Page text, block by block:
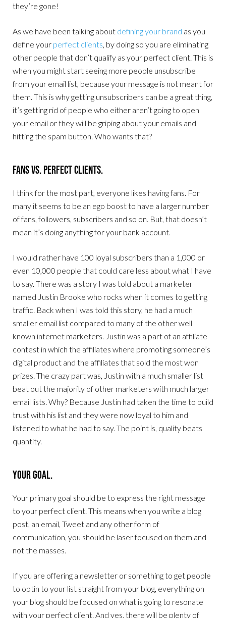
they’re gone!
As we have been talking about defining your brand as you
define your perfect clients , by doing so you are eliminating
other people that don’t qualify as your perfect client. This is
when you might start seeing more people unsubscribe
from your email list, because your message is not meant for
them. This is why getting unsubscribers can be a great thing,
it’s getting rid of people who either aren’t going to open
your email or they will be griping about your emails and
hitting the spam button. Who wants that?
Fans Vs. Perfect Clients.
I think for the most part, everyone likes having fans. For
many it seems to be an ego boost to have a larger number
of fans, followers, subscribers and so on. But, that doesn’t
mean it’s doing anything for your bank account.
I would rather have 100 loyal subscribers than a 1,000 or
even 10,000 people that could care less about what I have
to say. There was a story I was told about a marketer
named Justin Brooke who rocks when it comes to getting
traffic. Back when I was told this story, he had a much
smaller email list compared to many of the other well
known internet marketers. Justin was a part of an affiliate
contest in which the affiliates where promoting someone’s
digital product and the affiliates that sold the most won
prizes. The crazy part was, Justin with a much smaller list
beat out the majority of other marketers with much larger
email lists. Why? Because Justin had taken the time to build
trust with his list and they were now loyal to him and
listened to what he had to say. The point is, quality beats
quantity.
Your Goal.
Your primary goal should be to express the right message
to your perfect client. This means when you write a blog
post, an email, Tweet and any other form of
communication, you should be laser focused on them and
not the masses.
If you are offering a newsletter or something to get people
to optin to your list straight from your blog, everything on
your blog should be focused on what is going to resonate
with your perfect client. And yes, there will be plenty of